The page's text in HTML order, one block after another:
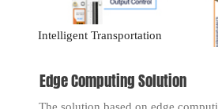
Intelligent Transportation
Edge Computing Solution
The solution based on edge